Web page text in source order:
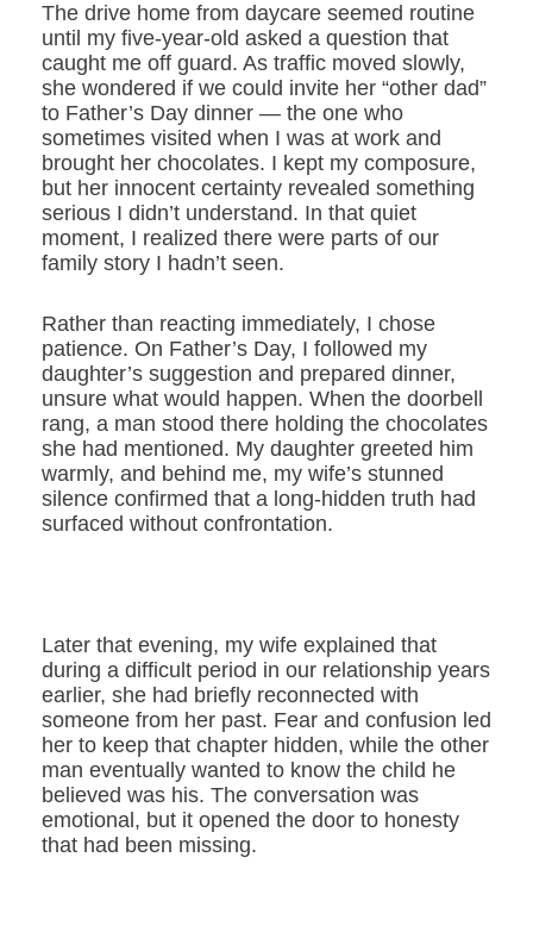
The drive home from daycare seemed routine
until my five-year-old asked a question that
caught me off guard. As traffic moved slowly,
she wondered if we could invite her “other dad”
to Father’s Day dinner — the one who
sometimes visited when I was at work and
brought her chocolates. I kept my composure,
but her innocent certainty revealed something
serious I didn’t understand. In that quiet
moment, I realized there were parts of our
family story I hadn’t seen.
Rather than reacting immediately, I chose
patience. On Father’s Day, I followed my
daughter’s suggestion and prepared dinner,
unsure what would happen. When the doorbell
rang, a man stood there holding the chocolates
she had mentioned. My daughter greeted him
warmly, and behind me, my wife’s stunned
silence confirmed that a long-hidden truth had
surfaced without confrontation.
Later that evening, my wife explained that
during a difficult period in our relationship years
earlier, she had briefly reconnected with
someone from her past. Fear and confusion led
her to keep that chapter hidden, while the other
man eventually wanted to know the child he
believed was his. The conversation was
emotional, but it opened the door to honesty
that had been missing.